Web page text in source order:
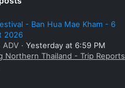
- Ban Hua Mae Kham - 6
2026
ADV
Yesterday at 6:59 PM
Northern Thailand - Trip Reports